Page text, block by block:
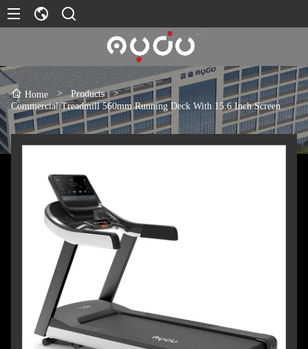
Home > Products
>
Commercial Treadmill 560mm Running Deck With 15.6 Inch Screen